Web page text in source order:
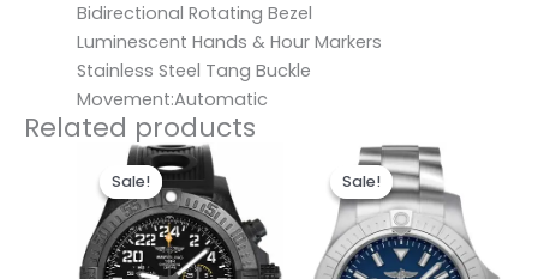
Bidirectional Rotating Bezel
Luminescent Hands & Hour Markers
Stainless Steel Tang Buckle
Movement:Automatic
Related products
Sale!
Sale!
Original
price
was:
$300.00.
price
is:
$200.00.
Sale!
Sale!
Original
price
was:
$300.00.
is:
$200.00.